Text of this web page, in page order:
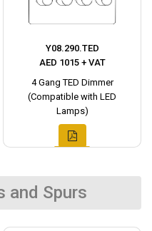
Y08.290.TED
AED 1015 + VAT
4 Gang TED Dimmer
(Compatible with LED
Lamps)
and Spurs